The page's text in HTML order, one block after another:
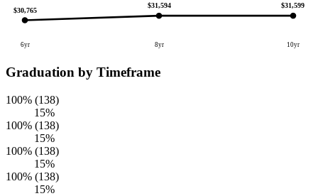
$30,765
6yr
$31,594
8yr
$31,599
10yr
Graduation by Timeframe
100% (138)
15%
100% (138)
15%
100% (138)
15%
100% (138)
15%